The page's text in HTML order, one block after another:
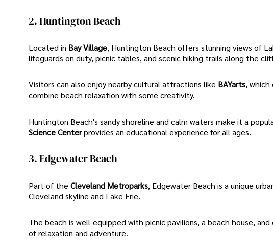
2. Huntington Beach
Located in Bay Village, Huntington Beach offers stunning views of
lifeguards on duty, picnic tables, and scenic hiking trails along the
Visitors can also enjoy nearby cultural attractions like BAYarts,
combine beach relaxation with some creativity.
Huntington Beach's sandy shoreline and calm waters make it a
Science Centerprovides an educational experience for all ages.
3. Edgewater Beach
Part of the Cleveland Metroparks, Edgewater Beach is a unique
Cleveland skyline and Lake Erie.
The beach is well-equipped with picnic pavilions, a beach house,
of relaxation and adventure.